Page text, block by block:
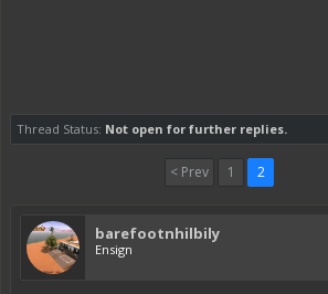
Thread Status: Not open for further replies.
< Prev 1 2
barefootnhilbily
Ensign